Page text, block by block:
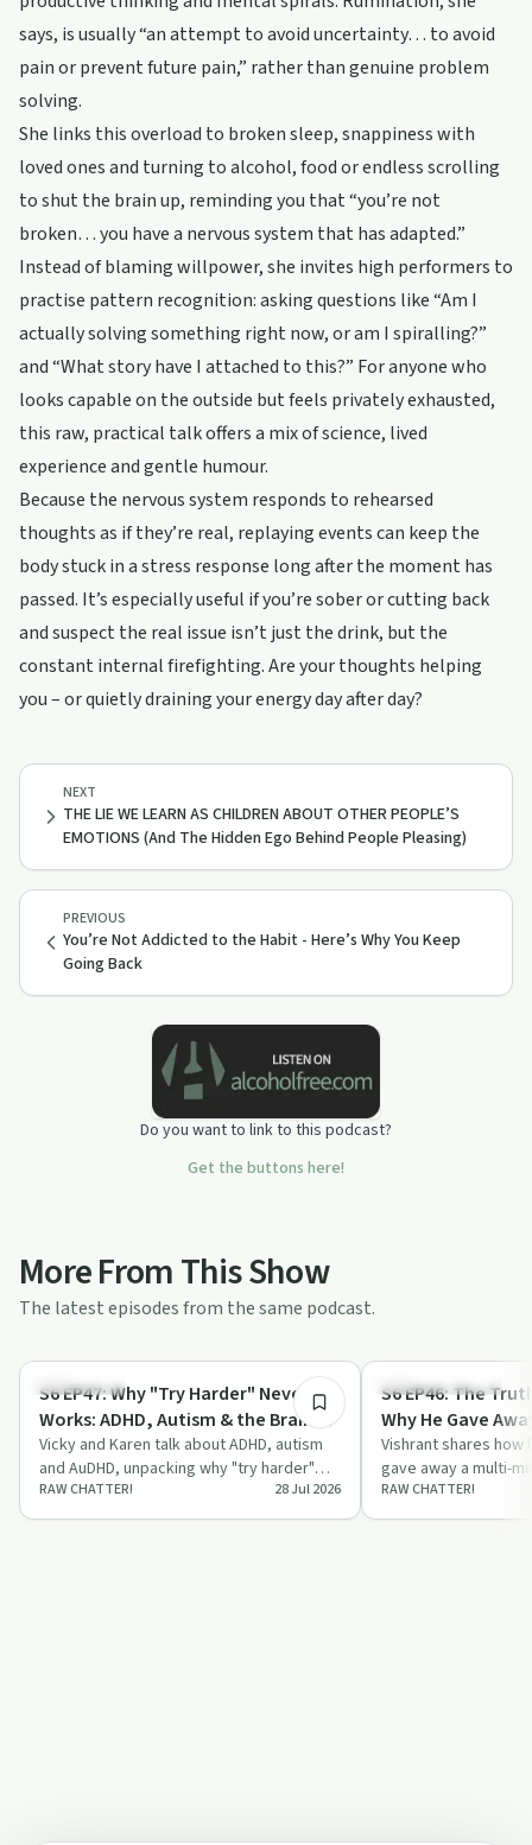
says, is usually “an attempt to avoid uncertainty… to avoid
pain or prevent future pain,” rather than genuine problem
solving.
She links this overload to broken sleep, snappiness with
loved ones and turning to alcohol, food or endless scrolling
to shut the brain up, reminding you that “you’re not
broken… you have a nervous system that has adapted.”
Instead of blaming willpower, she invites high performers to
practise pattern recognition: asking questions like “Am I
actually solving something right now, or am I spiralling?”
and “What story have I attached to this?” For anyone who
looks capable on the outside but feels privately exhausted,
this raw, practical talk offers a mix of science, lived
experience and gentle humour.
Because the nervous system responds to rehearsed
thoughts as if they’re real, replaying events can keep the
body stuck in a stress response long after the moment has
passed. It’s especially useful if you’re sober or cutting back
and suspect the real issue isn’t just the drink, but the
constant internal firefighting. Are your thoughts helping
you – or quietly draining your energy day after day?
PREVIOUS
You’re Not Addicted to the Habit - Here’s Why You Keep
Going Back
NEXT
THE LIE WE LEARN AS CHILDREN ABOUT OTHER PEOPLE’S
EMOTIONS (And The Hidden Ego Behind People Pleasing)
Do you want to link to this podcast?
Get the buttons here!
More From This Show
The latest episodes from the same podcast.
Body & Mind
S6 EP47: Why "Try Harder" Never
Works: ADHD, Autism & the Brain
War Nobody Talks About
Vicky and Karen talk about ADHD, autism
and AuDHD, unpacking why "try harder"
advice backfires and how meltdowns link
t…
RAW CHATTER! 28 Jul 2026
Entrepreneurship
S6 EP46: The
Why He Gave
Business
Vishrant shares how
gave away a multi-
walked Australia
RAW CHATTER!